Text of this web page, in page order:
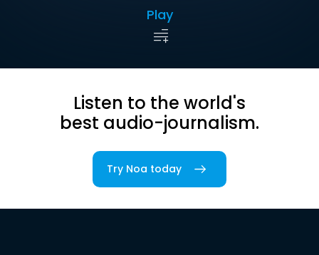
Play
Listen to the world's
best audio-journalism.
Try Noa today